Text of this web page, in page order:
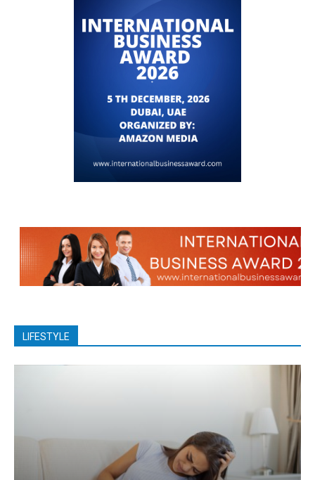
LIFESTYLE